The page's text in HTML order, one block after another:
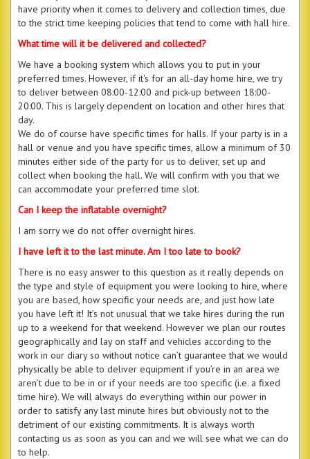
have priority when it comes to delivery and collection times, due
to the strict time keeping policies that tend to come with hall hire.
What time will it be delivered and collected?
We have a booking system which allows you to put in your
preferred times. However, if it's for an all-day home hire, we try
to deliver between 08:00-12:00 and pick-up between 18:00-
20:00. This is largely dependent on location and other hires that
day.
We do of course have specific times for halls. If your party is in a
hall or venue and you have specific times, allow a minimum of 30
minutes either side of the party for us to deliver, set up and
collect when booking the hall. We will confirm with you that we
can accommodate your preferred time slot.
Can I keep the inflatable overnight?
I am sorry we do not offer overnight hires.
I have left it to the last minute. Am I too late to book?
There is no easy answer to this question as it really depends on
the type and style of equipment you were looking to hire, where
you are based, how specific your needs are, and just how late
you have left it! It’s not unusual that we take hires during the run
up to a weekend for that weekend. However we plan our routes
geographically and lay on staff and vehicles according to the
work in our diary so without notice can’t guarantee that we would
physically be able to deliver equipment if you’re in an area we
aren’t due to be in or if your needs are too specific (i.e. a fixed
time hire). We will always do everything within our power in
order to satisfy any last minute hires but obviously not to the
detriment of our existing commitments. It is always worth
contacting us as soon as you can and we will see what we can do
to help.